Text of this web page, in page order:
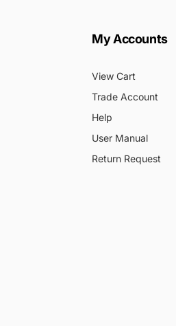
My Accounts
View Cart
Trade Account
Help
User Manual
Return Request